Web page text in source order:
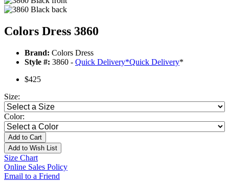
Colors Dress 3860
Brand: Colors Dress
Style #: 3860 - Quick Delivery*Quick Delivery*
$425
Size:
Color:
Add to Cart
Add to Wish List
Size Chart
Online Sales Policy
Email to a Friend